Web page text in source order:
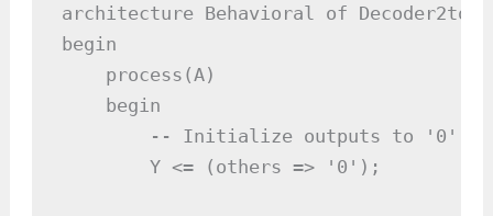
architecture Behavioral of Decoder2to4
begin
    process(A)
    begin
        -- Initialize outputs to '0'
        Y <= (others => '0');